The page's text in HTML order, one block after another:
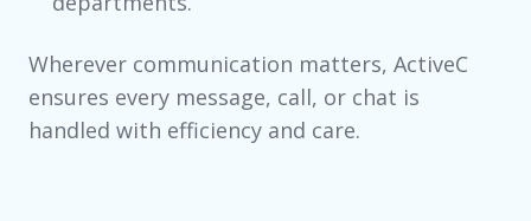
Wherever communication matters, ActiveC
ensures every message, call, or chat is
handled with efficiency and care.